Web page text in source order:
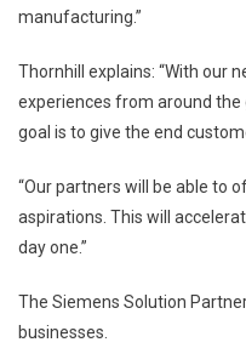
manufacturing.”
Thornhill explains: “With our
experiences from around the
goal is to give the end
“Our partners will be able to
aspirations. This will
day one.”
The Siemens Solution
businesses.